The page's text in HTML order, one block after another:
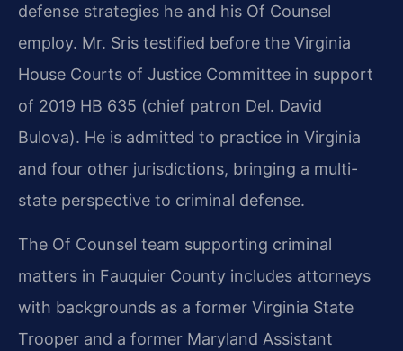
defense strategies he and his Of Counsel
employ. Mr. Sris testified before the Virginia
House Courts of Justice Committee in support
of 2019 HB 635 (chief patron Del. David
Bulova). He is admitted to practice in Virginia
and four other jurisdictions, bringing a multi-
state perspective to criminal defense.
The Of Counsel team supporting criminal
matters in Fauquier County includes attorneys
with backgrounds as a former Virginia State
Trooper and a former Maryland Assistant